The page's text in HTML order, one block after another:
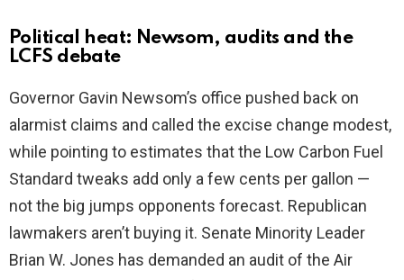
Political heat: Newsom, audits and the
LCFS debate
Governor Gavin Newsom’s office pushed back on
alarmist claims and called the excise change modest,
while pointing to estimates that the Low Carbon Fuel
Standard tweaks add only a few cents per gallon —
not the big jumps opponents forecast. Republican
lawmakers aren’t buying it. Senate Minority Leader
Brian W. Jones has demanded an audit of the Air